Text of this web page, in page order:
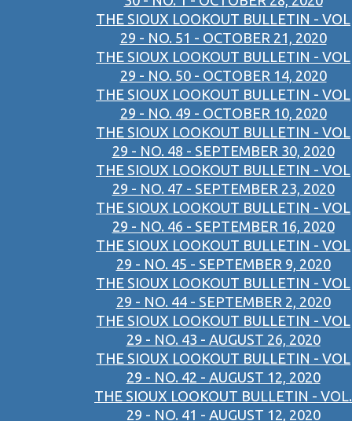
THE SIOUX LOOKOUT BULLETIN - VOL
29 - NO. 51 - OCTOBER 21, 2020
THE SIOUX LOOKOUT BULLETIN - VOL
29 - NO. 50 - OCTOBER 14, 2020
THE SIOUX LOOKOUT BULLETIN - VOL
29 - NO. 49 - OCTOBER 10, 2020
THE SIOUX LOOKOUT BULLETIN - VOL
29 - NO. 48 - SEPTEMBER 30, 2020
THE SIOUX LOOKOUT BULLETIN - VOL
29 - NO. 47 - SEPTEMBER 23, 2020
THE SIOUX LOOKOUT BULLETIN - VOL
29 - NO. 46 - SEPTEMBER 16, 2020
THE SIOUX LOOKOUT BULLETIN - VOL
29 - NO. 45 - SEPTEMBER 9, 2020
THE SIOUX LOOKOUT BULLETIN - VOL
29 - NO. 44 - SEPTEMBER 2, 2020
THE SIOUX LOOKOUT BULLETIN - VOL
29 - NO. 43 - AUGUST 26, 2020
THE SIOUX LOOKOUT BULLETIN - VOL
29 - NO. 42 - AUGUST 12, 2020
THE SIOUX LOOKOUT BULLETIN - VOL.
29 - NO. 41 - AUGUST 12, 2020